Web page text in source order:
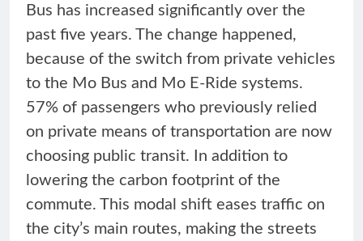
Bus has increased significantly over the
past five years. The change happened,
because of the switch from private vehicles
to the Mo Bus and Mo E-Ride systems.
57% of passengers who previously relied
on private means of transportation are now
choosing public transit. In addition to
lowering the carbon footprint of the
commute. This modal shift eases traffic on
the city’s main routes, making the streets